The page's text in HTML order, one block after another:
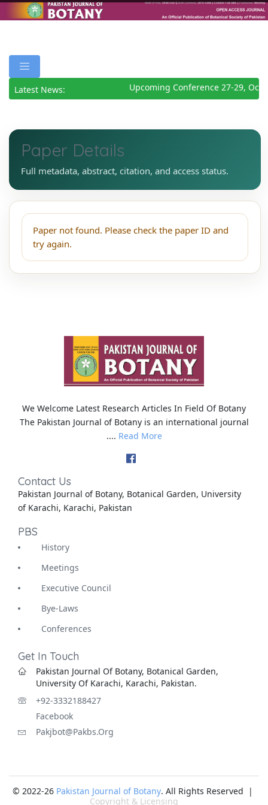
Latest News: Upcoming Conference 27-29,
Paper Details
Full metadata, abstract, citation, and access status.
Paper not found. Please check the paper ID and
try again.
We Welcome Latest Research Articles In Field Of Botany
The Pakistan Journal of Botany is an international journal
.... Read More
Contact Us
Pakistan Journal of Botany, Botanical Garden, University
of Karachi, Karachi, Pakistan
PBS
History
Meetings
Executive Council
Bye-Laws
Conferences
Get In Touch
Pakistan Journal Of Botany, Botanical Garden,
University Of Karachi, Karachi, Pakistan.
+92-3332188427
Facebook
Pakjbot@pakbs.org
© 2022-26 Pakistan Journal of Botany. All Rights Reserved |
Copyright & Licensing